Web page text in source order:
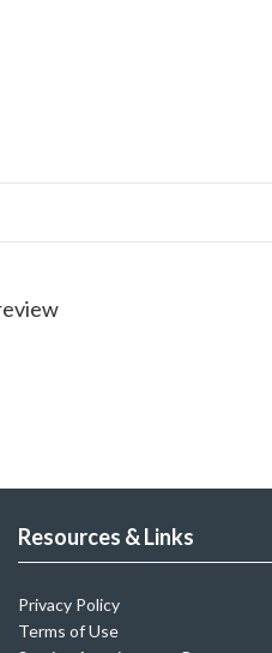
Resources & Links
Privacy Policy
Terms of Use